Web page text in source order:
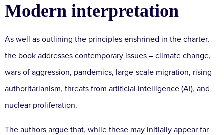
Modern interpretation
As well as outlining the principles enshrined in the charter,
the book addresses contemporary issues – climate change,
wars of aggression, pandemics, large-scale migration, rising
authoritarianism, threats from artificial intelligence (AI), and
nuclear proliferation.
The authors argue that, while these may initially appear far